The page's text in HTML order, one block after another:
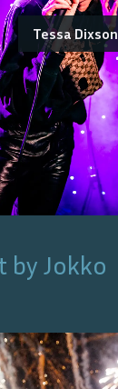
Tessa Dixson
by Jokko